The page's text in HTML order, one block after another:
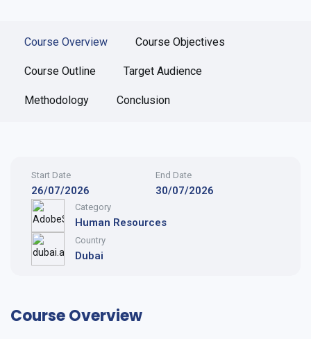
Course Overview Course Objectives
Course Outline Target Audience
Methodology Conclusion
Start Date
26/07/2026
End Date
30/07/2026
Category
Human Resources
Country
Dubai
Course Overview